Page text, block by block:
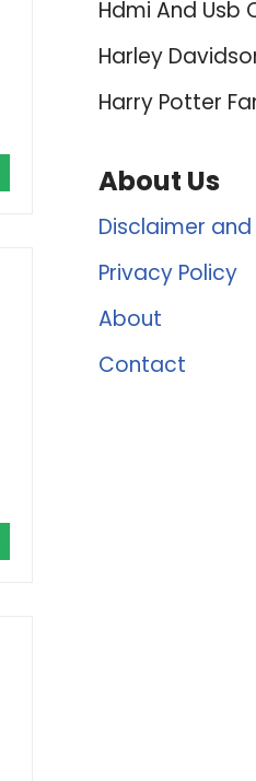
Hdmi And Usb
Harley
Harry Potter
About Us
Disclaimer
Privacy Policy
About
Contact